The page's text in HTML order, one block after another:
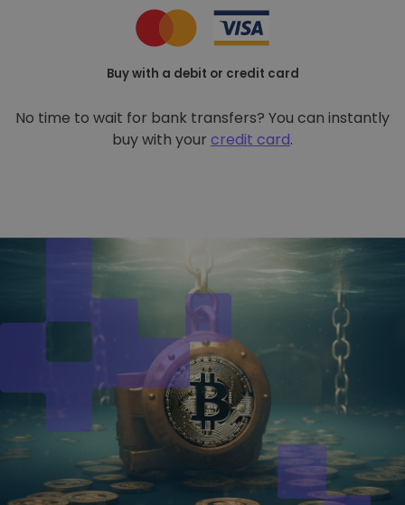
Buy with a debit or credit card
No time to wait for bank transfers? You can instantly
buy with your credit card.